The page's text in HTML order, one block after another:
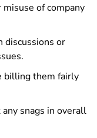
of company
discussions or
billing them fairly
snags in overall